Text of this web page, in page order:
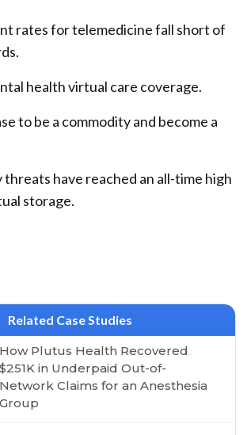
rates for telemedicine fall short of
health virtual care coverage.
to be a commodity and become a
have reached an all-time high
storage.
Related Case Studies
How Plutus Health Recovered
$251K in Underpaid Out-of-
Network Claims for an Anesthesia
Group